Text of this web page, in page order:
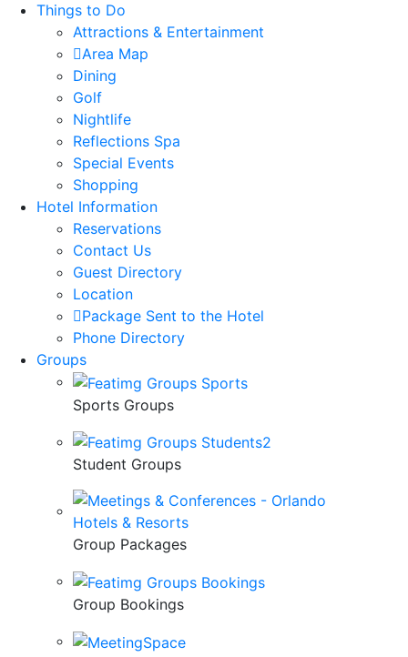
Things to Do
Attractions & Entertainment
Area Map
Dining
Golf
Nightlife
Reflections Spa
Special Events
Shopping
Hotel Information
Reservations
Contact Us
Guest Directory
Location
Package Sent to the Hotel
Phone Directory
Groups
Sports Groups
Student Groups
Group Packages
Group Bookings